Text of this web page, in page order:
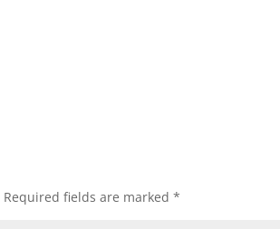
Required fields are marked*